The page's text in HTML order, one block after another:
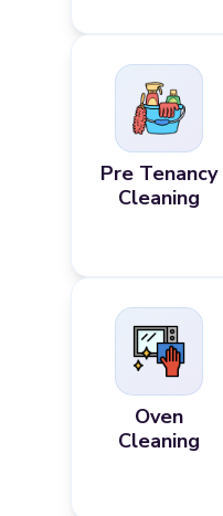
Pre Tenancy
Cleaning
Oven
Cleaning